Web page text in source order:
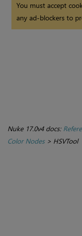
You must accept
any ad-blockers to
Nuke 17.0v4 docs:
Color Nodes> HSVTool